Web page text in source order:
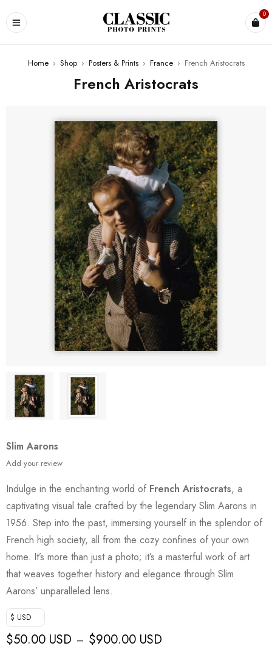
0
Home › Shop › Posters & Prints › France › French Aristocrats
French Aristocrats
Slim Aarons
Add your review
Indulge in the enchanting world of French Aristocrats, a
captivating visual tale crafted by the legendary Slim Aarons in
1956. Step into the past, immersing yourself in the splendor of
French high society, all from the cozy confines of your own
home. It’s more than just a photo; it’s a masterful work of art
that weaves together history and elegance through Slim
Aarons’ unparalleled lens.
$ USD
$50.00 USD – $900.00 USD